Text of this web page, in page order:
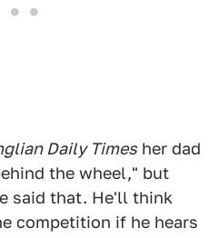
Daily Times her dad
the wheel," but
said that. He'll think
competition if he hears